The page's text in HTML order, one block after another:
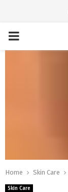
PRIMARY
Home Skin Care
Skin Care